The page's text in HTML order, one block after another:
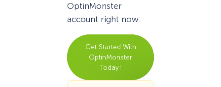
OptinMonster
account right now:
Get Started With
OptinMonster
Today!